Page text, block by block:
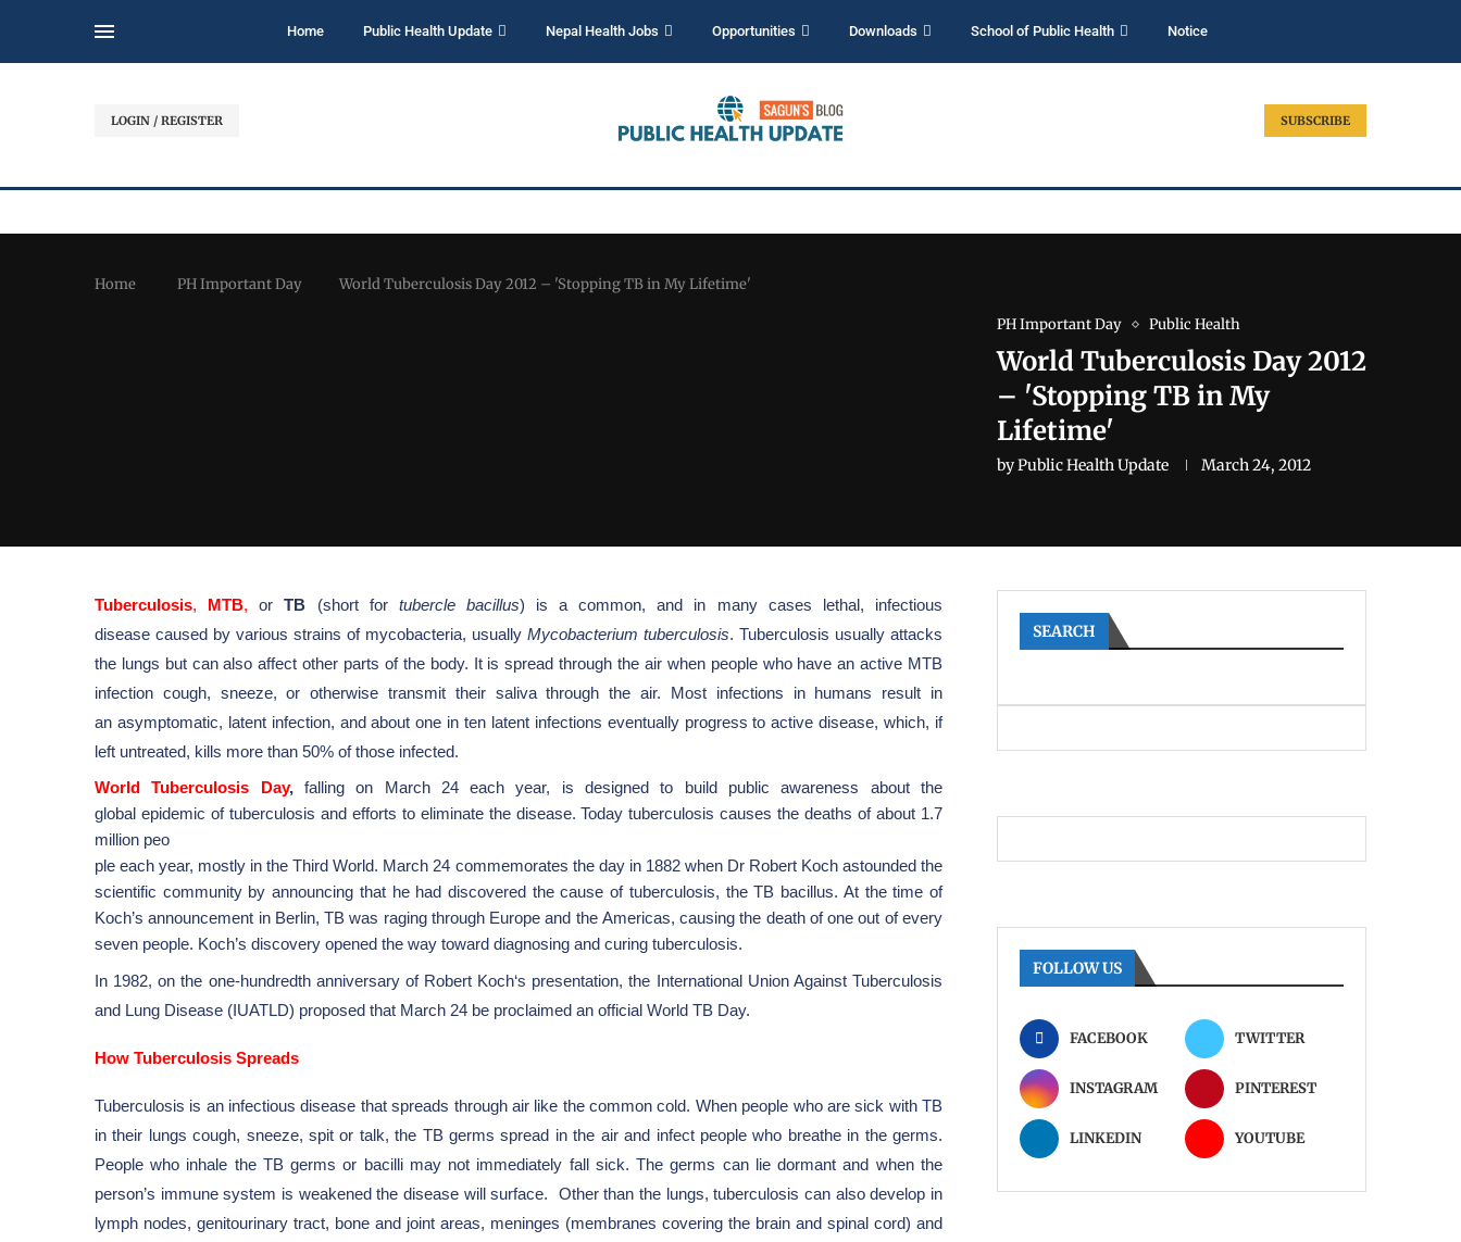
Home Public Health Update Nepal Health Jobs Opportunities Downloads School of Public Health Notice
LOGIN / REGISTER SUBSCRIBE
Home PH Important Day World Tuberculosis Day 2012 – 'Stopping TB in My Lifetime'
PH Important Day Public Health
World Tuberculosis Day 2012
– 'Stopping TB in My
Lifetime'
byPublic Health Update March 24, 2012
Tuberculosis, MTB, or TB (short for tubercle bacillus) is a common, and in many cases lethal,
infectious
disease caused by various strains of mycobacteria, usually Mycobacterium tuberculosis. Tuberculosis usually attacks
the lungs but can also affect other parts of the body. It is spread through the air when people who have an active MTB
infection cough, sneeze, or otherwise transmit their saliva through the air.
Most infections in humans result in
an asymptomatic, latent infection, and about one in ten latent infections eventually progress to active disease, which, if
left untreated, kills more than 50% of those infected.
World Tuberculosis Day,falling on March 24 each year, is designed to build public awareness about the
global epidemic of tuberculosis and efforts to eliminate the disease. Today tuberculosis causes the deaths of about 1.7
million peo
ple each year, mostly in the Third World. March 24 commemorates the day in 1882 when Dr Robert Koch astounded the
scientific community by announcing that he had discovered the cause of tuberculosis, the TB bacillus. At the time of
Koch’s announcement in Berlin, TB was raging through Europe and the Americas, causing the death of one out of every
seven people. Koch’s discovery opened the way toward diagnosing and curing tuberculosis.
In 1982, on the one-hundredth anniversary of Robert Koch‘s presentation, the International Union Against Tuberculosis
and Lung Disease (IUATLD) proposed that March 24 be proclaimed an official World TB Day.
How Tuberculosis Spreads
Tuberculosis is an infectious disease that spreads through air like the common cold. When people who are sick with TB
in their lungs cough, sneeze, spit or talk, the TB germs spread in the air and infect people who breathe in the germs.
People who inhale the TB germs or bacilli may not immediately fall sick. The germs can lie dormant and when the
person’s immune system is weakened the disease will surface. Other than the lungs, tuberculosis can also develop in
lymph nodes, genitourinary tract, bone and joint areas, meninges (membranes covering the brain and spinal cord) and
SEARCH
FOLLOW US
FACEBOOK TWITTER
INSTAGRAM PINTEREST
LINKEDIN YOUTUBE